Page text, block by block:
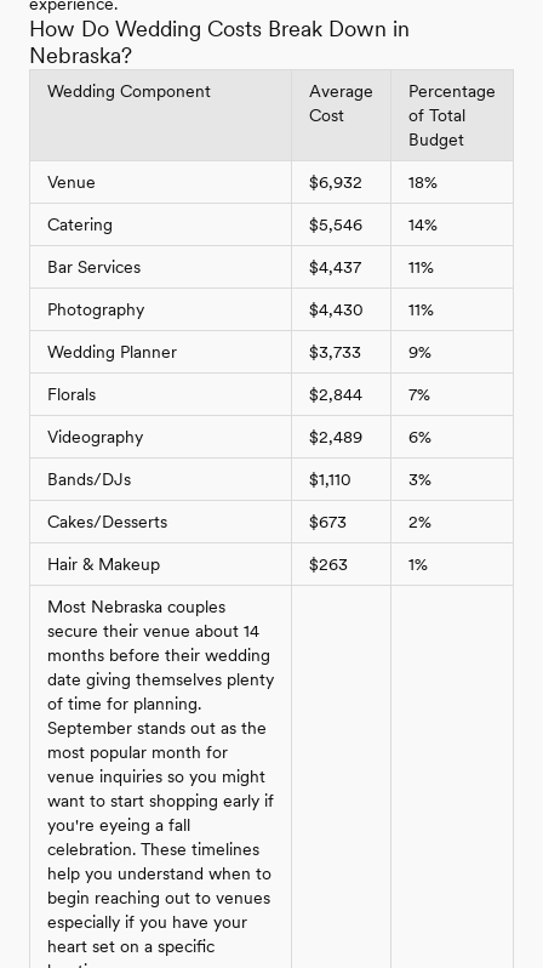
How Do Wedding Costs Break Down in
Nebraska?
Wedding Component
Average
Cost
Percentage
of Total
Budget
Venue $6,932 18%
Catering $5,546 14%
Bar Services $4,437 11%
Photography $4,430 11%
Wedding Planner $3,733 9%
Florals $2,844 7%
Videography $2,489 6%
Bands/DJs $1,110 3%
Cakes/Desserts $673 2%
Hair & Makeup $263 1%
Most Nebraska couples
secure their venue about 14
months before their wedding
date giving themselves plenty
of time for planning.
September stands out as the
most popular month for
venue inquiries so you might
want to start shopping early if
you're eyeing a fall
celebration. These timelines
help you understand when to
begin reaching out to venues
especially if you have your
heart set on a specific